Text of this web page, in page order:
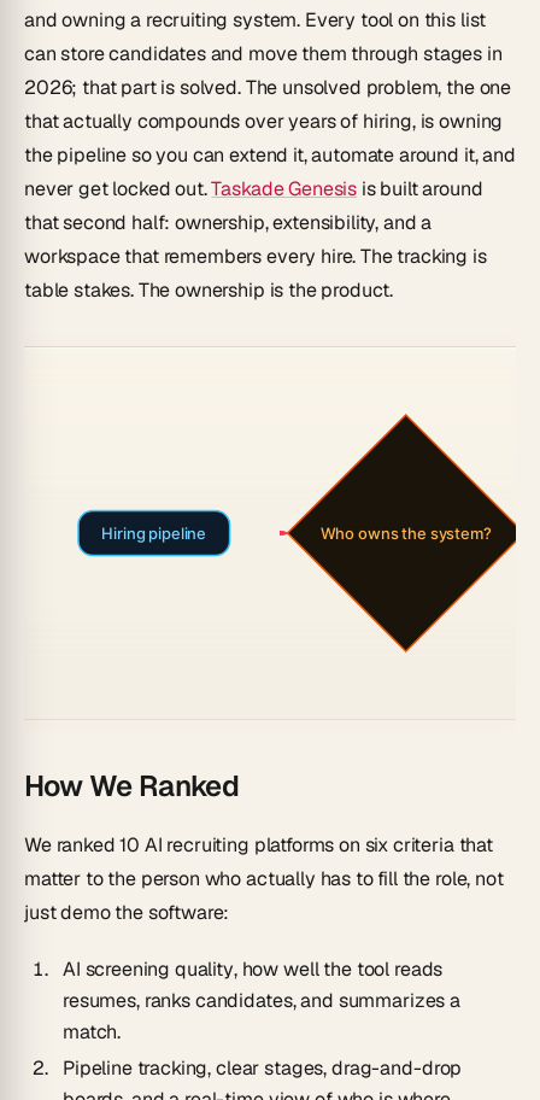
and owning a recruiting system. Every tool on this list
can store candidates and move them through stages in
2026; that part is solved. The unsolved problem, the one
that actually compounds over years of hiring, is owning
the pipeline so you can extend it, automate around it, and
never get locked out.Taskade Genesis is built around
that second half: ownership, extensibility, and a
workspace that remembers every hire. The tracking is
table stakes. The ownership is the product.
Hiring pipeline Who owns the system?
How We Ranked
We ranked 10 AI recruiting platforms on six criteria that
matter to the person who actually has tofill the role, not
just demo the software:
AI screening quality, how well the tool reads
resumes, ranks candidates, and summarizes a
match.
Pipeline tracking, clear stages, drag-and-drop